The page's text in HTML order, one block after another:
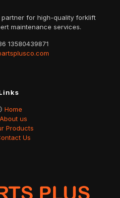
partner for high-quality forklift
maintenance services.
13580439871
Home
About us
Products
Us